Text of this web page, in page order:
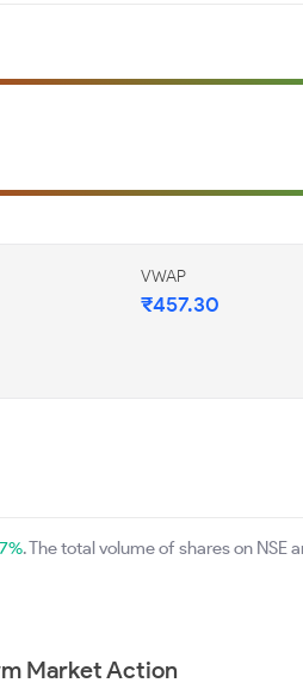
VWAP
₹457.30
. The total volume of shares on NSE
Market Action